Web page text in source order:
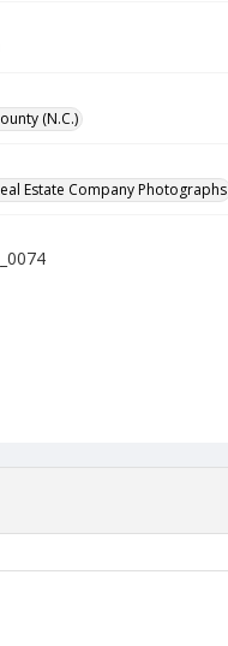
(N.C.)
Estate Company Photographs